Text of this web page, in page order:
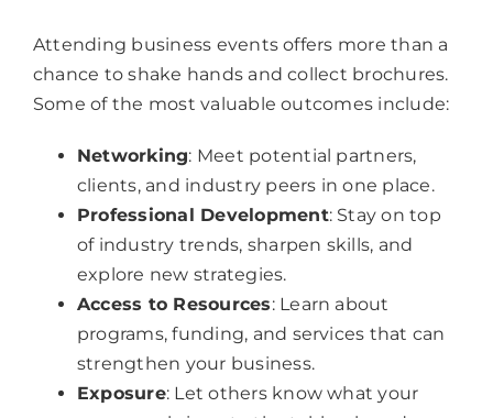
Attending business events offers more than a
chance to shake hands and collect brochures.
Some of the most valuable outcomes include:
Networking: Meet potential partners,
clients, and industry peers in one place.
Professional Development: Stay on top
of industry trends, sharpen skills, and
explore new strategies.
Access to Resources: Learn about
programs, funding, and services that can
strengthen your business.
Exposure: Let others know what your